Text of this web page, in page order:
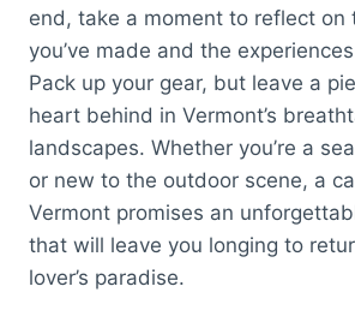
end, take a moment to reflect on
you’ve made and the
Pack up your gear, but leave a
heart behind in Vermont’s
landscapes. Whether you’re a
or new to the outdoor scene, a
Vermont promises an
that will leave you longing to
lover’s paradise.